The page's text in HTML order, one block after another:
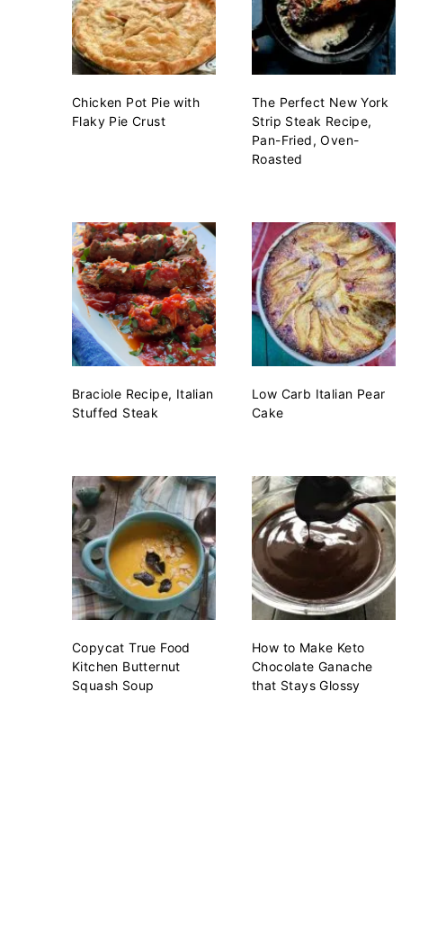
Chicken Pot Pie with
Flaky Pie Crust
The Perfect New York
Strip Steak Recipe,
Pan-Fried, Oven-
Roasted
Braciole Recipe, Italian
Stuffed Steak
Low Carb Italian Pear
Cake
Copycat True Food
Kitchen Butternut
Squash Soup
How to Make Keto
Chocolate Ganache
that Stays Glossy